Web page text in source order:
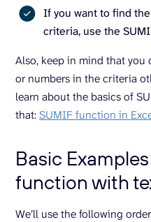
If you want to find
criteria, use the
Also, keep in mind that you
or numbers in the criteria
learn about the basics of
that: SUMIF function in
Basic
function with
We’ll use the following